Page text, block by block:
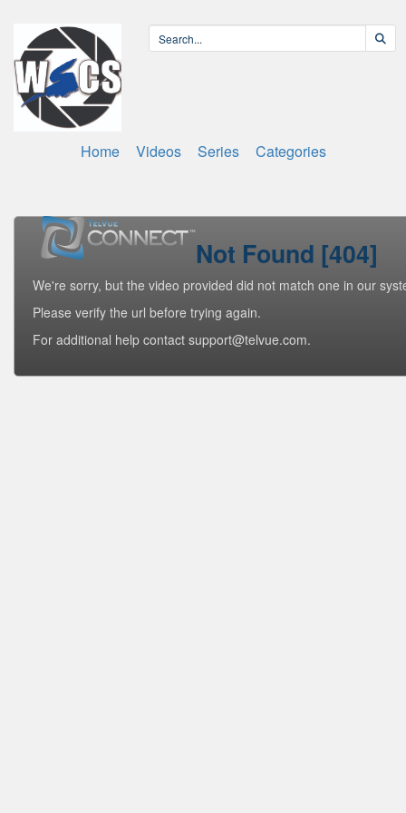
Home Videos Series Categories
Not Found [404]
We're sorry, but the video provided did not match one in our
Please verify the url before trying again.
For additional help contact support@telvue.com.